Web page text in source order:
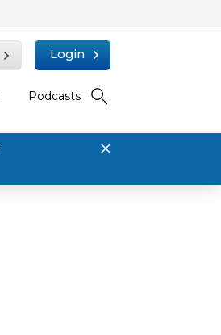
Login
Podcasts